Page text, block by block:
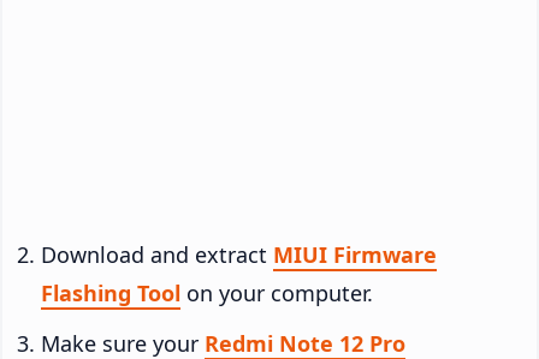
Download and extract MIUI Firmware
Flashing Tool on your computer.
Make sure your Redmi Note 12 Pro